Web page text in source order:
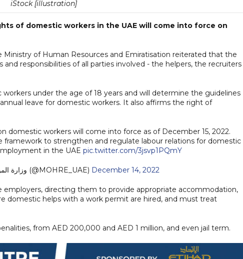
iStock [illustration]
of domestic workers in the UAE will come into force on
of Human Resources and Emiratisation reiterated that the
responsibilities of all parties involved - the helpers, the recruiters
under the age of 18 years and will determine the guidelines
leave for domestic workers. It also affirms the right of
domestic workers will come into force as of December 15, 2022.
framework to strengthen and regulate labour relations for domestic
in the UAE pic.twitter.com/3jsvp1PQmY
— وزارة الموارد البشرية والتوطين (@MOHRE_UAE) December 14, 2022
employers, directing them to provide appropriate accommodation,
domestic helps with a work permit are hired, and must treat
from AED 200,000 and AED 1 million, and even jail term.